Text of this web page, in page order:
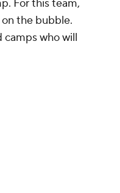
For this team,
the bubble.
camps who will